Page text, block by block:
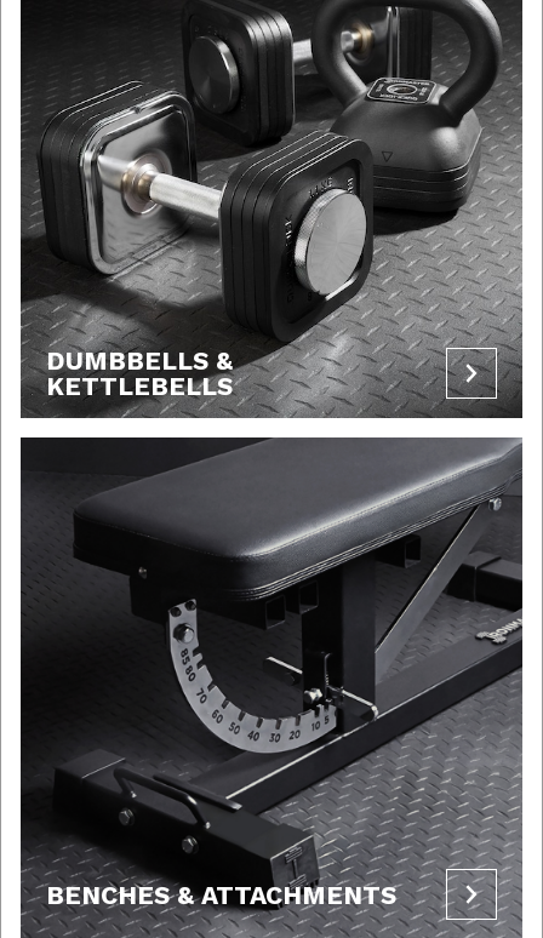
DUMBBELLS &
KETTLEBELLS
BENCHES & ATTACHMENTS